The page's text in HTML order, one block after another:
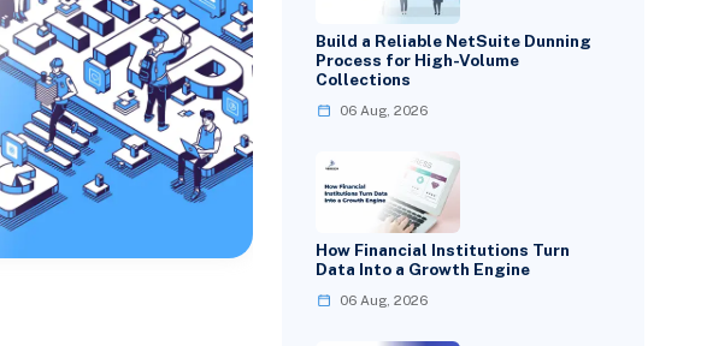
Build a Reliable NetSuite Dunning
Process for High-Volume
Collections
06 Aug, 2026
How Financial Institutions Turn
Data Into a Growth Engine
06 Aug, 2026